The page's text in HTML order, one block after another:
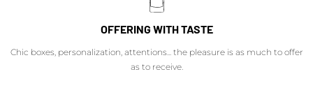
OFFERING WITH TASTE
Chic boxes, personalization, attentions... the pleasure is as much to offer
as to receive.